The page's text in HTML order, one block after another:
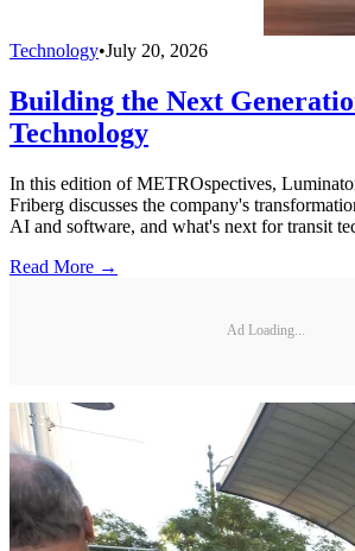
Technology•July 20, 2026
Building the Next
Technology
In this edition of METROspectives,
Friberg discusses the company's
AI and software, and what's next for transit
Read More →
Ad Loading...